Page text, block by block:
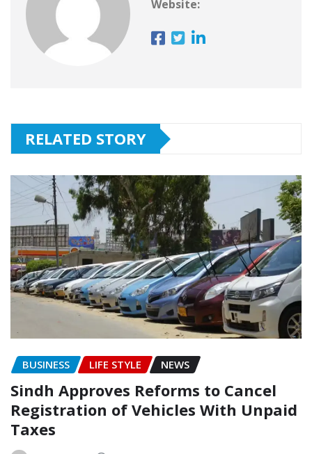
Website:
RELATED STORY
BUSINESS LIFE STYLE NEWS
Sindh Approves Reforms to Cancel
Registration of Vehicles With Unpaid
Taxes